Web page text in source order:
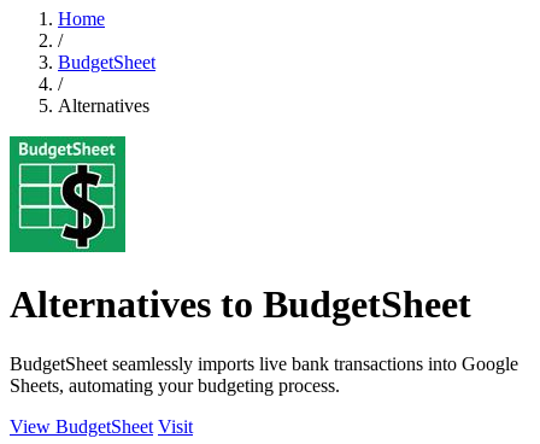
Home
/
BudgetSheet
/
Alternatives
Alternatives to BudgetSheet
BudgetSheet seamlessly imports live bank transactions into Google
Sheets, automating your budgeting process.
View BudgetSheet Visit